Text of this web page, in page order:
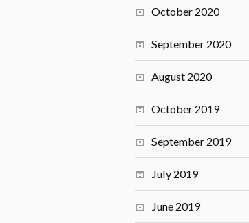
October 2020
September 2020
August 2020
October 2019
September 2019
July 2019
June 2019